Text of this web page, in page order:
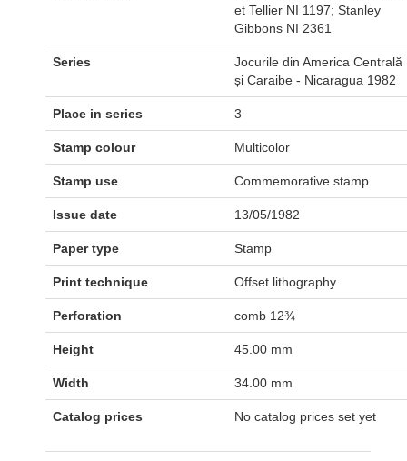
et Tellier NI 1197; Stanley
Gibbons NI 2361
Series
Jocurile din America Centrală
și Caraibe - Nicaragua 1982
Place in series 3
Stamp colour Multicolor
Stamp use Commemorative stamp
Issue date 13/05/1982
Paper type Stamp
Print technique Offset lithography
Perforation comb 12¾
Height 45.00 mm
Width 34.00 mm
Catalog prices No catalog prices set yet